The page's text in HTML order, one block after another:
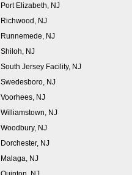
Port Elizabeth, NJ
Richwood, NJ
Runnemede, NJ
Shiloh, NJ
South Jersey Facility, NJ
Swedesboro, NJ
Voorhees, NJ
Williamstown, NJ
Woodbury, NJ
Dorchester, NJ
Malaga, NJ